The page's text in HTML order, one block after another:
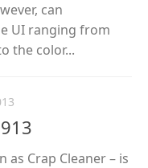
can
UI ranging from
the color...
as Crap Cleaner – is